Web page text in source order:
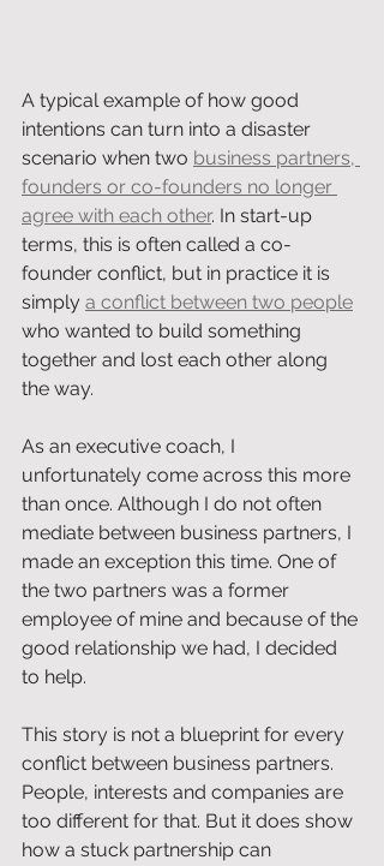
A typical example of how good
intentions can turn into a disaster
scenario when two business partners,
founders or co-founders no longer
agree with each other. In start-up
terms, this is often called a co-
founder conflict, but in practice it is
simply a conflict between two people
who wanted to build something
together and lost each other along
the way.
As an executive coach, I
unfortunately come across this more
than once. Although I do not often
mediate between business partners, I
made an exception this time. One of
the two partners was a former
employee of mine and because of the
good relationship we had, I decided
to help.
This story is not a blueprint for every
conflict between business partners.
People, interests and companies are
too different for that. But it does show
how a stuck partnership can